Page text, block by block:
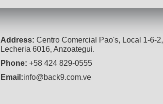
Address: Centro Comercial Pao's, Local 1-6-2,
Lecheria 6016, Anzoategui.
Phone: +58 424 829-0555
Email :info@back9.com.ve